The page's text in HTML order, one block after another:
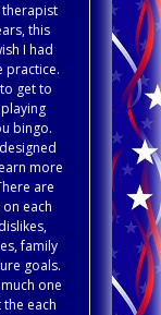
therapist
this
I had
practice.
get to
bingo.
more
are
each
family
goals.
one
each